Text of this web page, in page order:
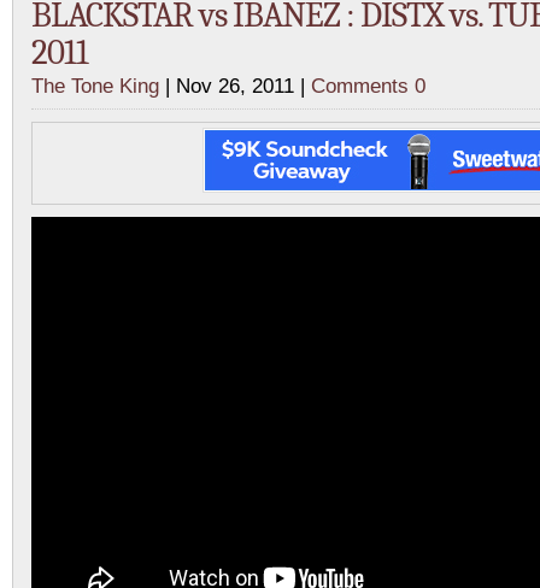
BLACKSTAR vs IBANEZ : DISTX vs.
2011
The Tone King | Nov 26, 2011 | Comments 0